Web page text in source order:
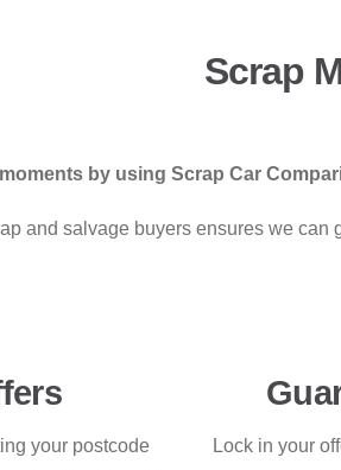
Scrap
by using Scrap Car
and salvage buyers ensures we
your postcode
Lock in your